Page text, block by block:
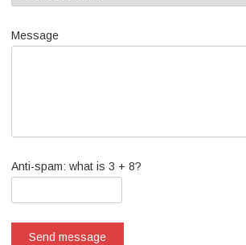
Message
Anti-spam: what is 3 + 8?
Send message